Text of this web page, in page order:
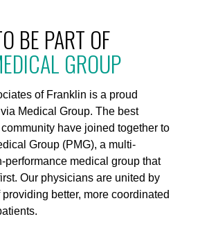
BE PART OF
GROUP
of Franklin is a proud
Medical Group. The best
have joined together to
Group (PMG), a multi-
performance medical group that
Our physicians are united by
better, more coordinated